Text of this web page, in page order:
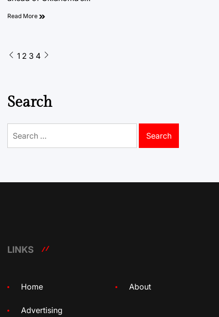
Read More
Posts
1 2 3 4
Search
for:
LINKS
Home About
Advertising